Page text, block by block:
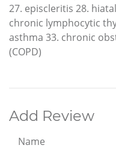
27. episcleritis 28.
chronic lymphocytic
asthma 33. chronic
(COPD)
Add Review
Name